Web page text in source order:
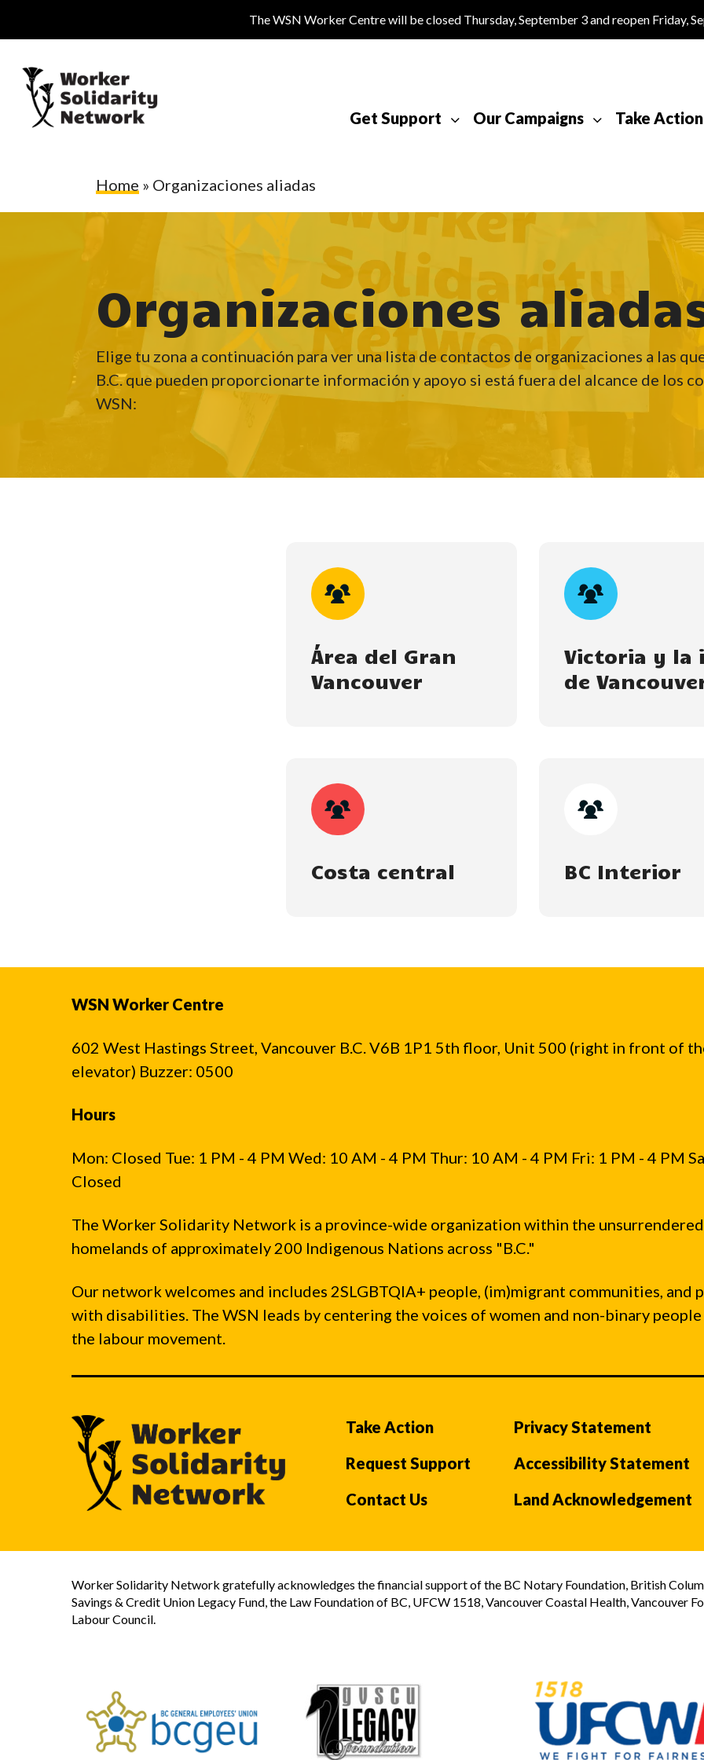
to
content
Hit enter to search or ESC to close
The WSN Worker Centre will be closed Thursday, September 3 and reopen Friday,
Get Support Our Campaigns Take Action
Home » Organizaciones aliadas
Organizaciones
Elige tu zona a continuación para ver una lista de contactos de organizaciones a las
B.C. que pueden proporcionarte información y apoyo si está fuera del alcance de los
WSN:
Área del Gran
Vancouver
Victoria y la
de
Costa central BC Interior
WSN Worker Centre
602 West Hastings Street, Vancouver B.C. V6B 1P1 5th floor, Unit 500 (right in front of
elevator) Buzzer: 0500
Hours
Mon: Closed Tue: 1 PM - 4 PM Wed: 10 AM - 4 PM Thur: 10 AM - 4 PM Fri: 1 PM - 4 PM
Closed
The Worker Solidarity Network is a province-wide organization within the unsurrendered
homelands of approximately 200 Indigenous Nations across "B.C."
Our network welcomes and includes 2SLGBTQIA+ people, (im)migrant communities, and
with disabilities. The WSN leads by centering the voices of women and non-binary
the labour movement.
Take Action
Request Support
Contact Us
Privacy Statement
Accessibility Statement
Land Acknowledgement
Worker Solidarity Network gratefully acknowledges the financial support of the BC Notary Foundation, British
Savings & Credit Union Legacy Fund, the Law Foundation of BC, UFCW 1518, Vancouver Coastal Health, Vancouver
Labour Council.